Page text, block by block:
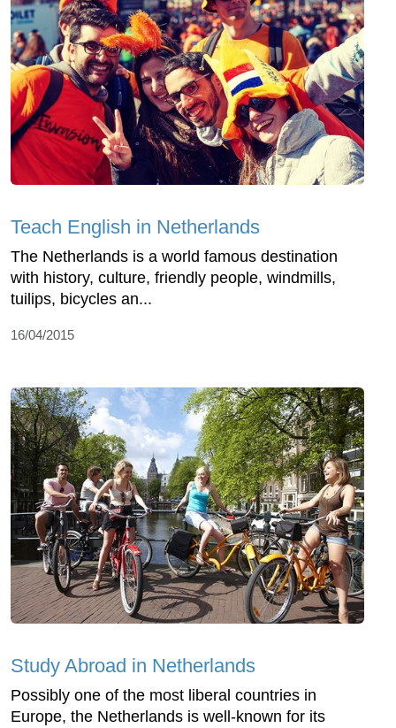
Teach English in Netherlands
The Netherlands is a world famous destination
with history, culture, friendly people, windmills,
tuilips, bicycles an...
16/04/2015
Study Abroad in Netherlands
Possibly one of the most liberal countries in
Europe, the Netherlands is well-known for its